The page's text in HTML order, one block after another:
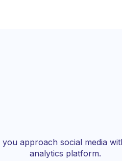
approach social media
analytics platform.